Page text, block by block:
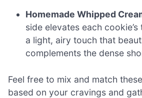
Homemade Whipped
side elevates each
a light, airy touch that
complements the dense
Feel free to mix and match
based on your cravings and